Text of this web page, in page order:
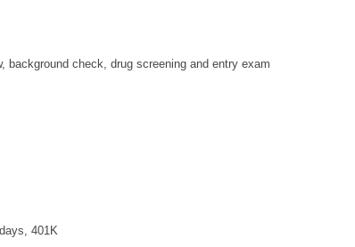
background check, drug screening and entry exam
401K